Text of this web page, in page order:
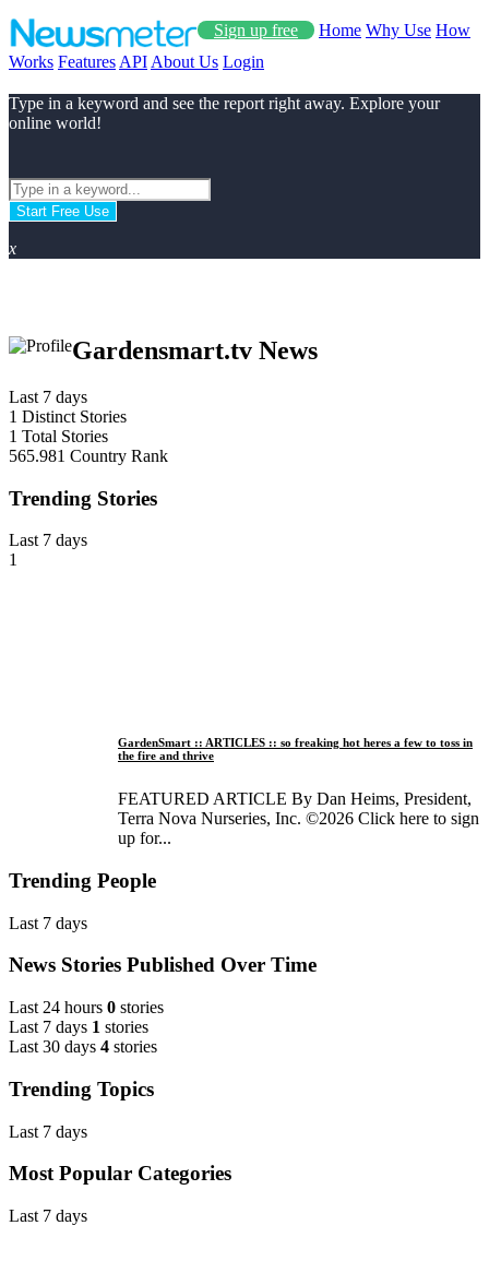
Sign up free Home Why Use How
Works Features API About Us Login
Type in a keyword and see the report right away. Explore your
online world!
Start Free Use
x
Gardensmart.tv News
Last 7 days
1 Distinct Stories
1 Total Stories
565.981 Country Rank
Trending Stories
Last 7 days
1
GardenSmart :: ARTICLES :: so freaking hot heres a few to toss in
the fire and thrive
FEATURED ARTICLE By Dan Heims, President,
Terra Nova Nurseries, Inc. ©2026 Click here to sign
up for...
Trending People
Last 7 days
News Stories Published Over Time
Last 24 hours 0 stories
Last 7 days 1 stories
Last 30 days 4 stories
Trending Topics
Last 7 days
Most Popular Categories
Last 7 days